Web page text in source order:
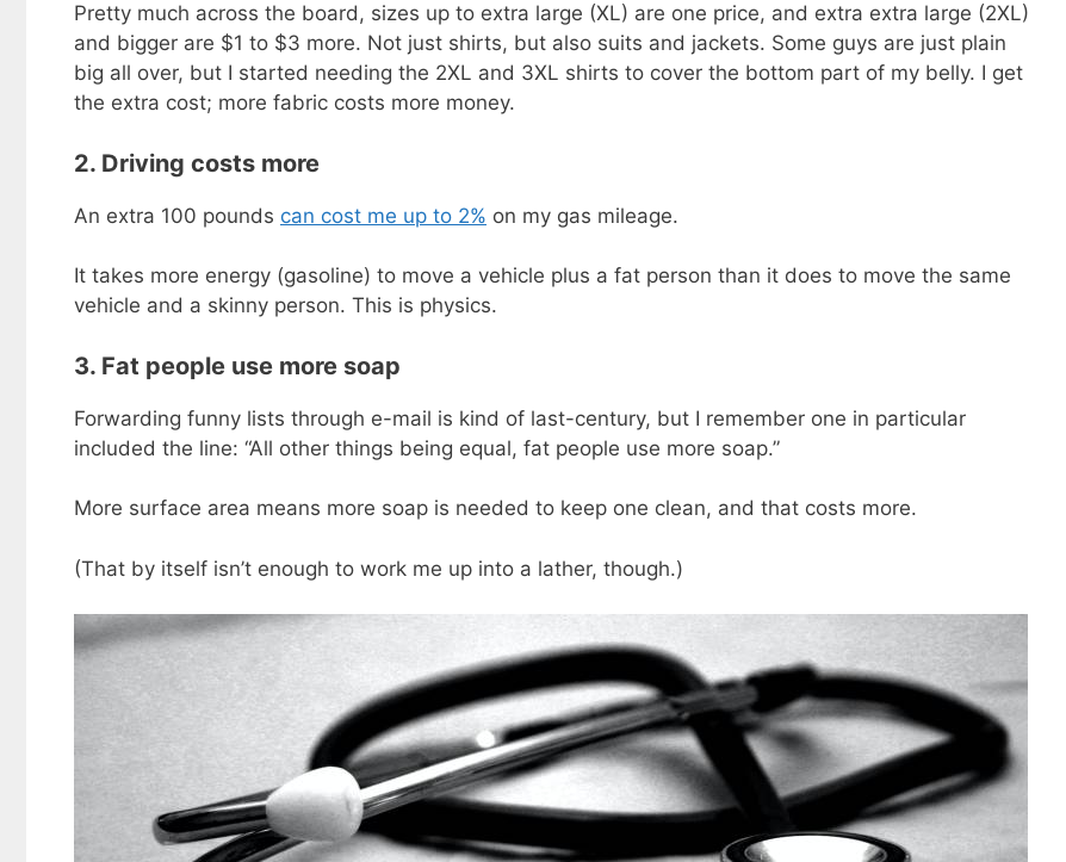
Pretty much across the board, sizes up to extra large (XL) are one price, and extra extra large (2XL)
and bigger are $1 to $3 more. Not just shirts, but also suits and jackets. Some guys are just plain
big all over, but I started needing the 2XL and 3XL shirts to cover the bottom part of my belly. I get
the extra cost; more fabric costs more money.
2. Driving costs more
An extra 100 pounds can cost me up to 2% on my gas mileage.
It takes more energy (gasoline) to move a vehicle plus a fat person than it does to move the same
vehicle and a skinny person. This is physics.
3. Fat people use more soap
Forwarding funny lists through e-mail is kind of last-century, but I remember one in particular
included the line: “All other things being equal, fat people use more soap.”
More surface area means more soap is needed to keep one clean, and that costs more.
(That by itself isn’t enough to work me up into a lather, though.)